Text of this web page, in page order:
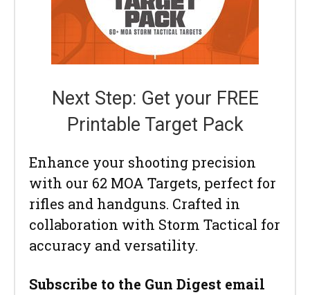
Next Step: Get your FREE
Printable Target Pack
Enhance your shooting precision
with our 62 MOA Targets, perfect for
rifles and handguns. Crafted in
collaboration with Storm Tactical for
accuracy and versatility.
Subscribe to the Gun Digest email